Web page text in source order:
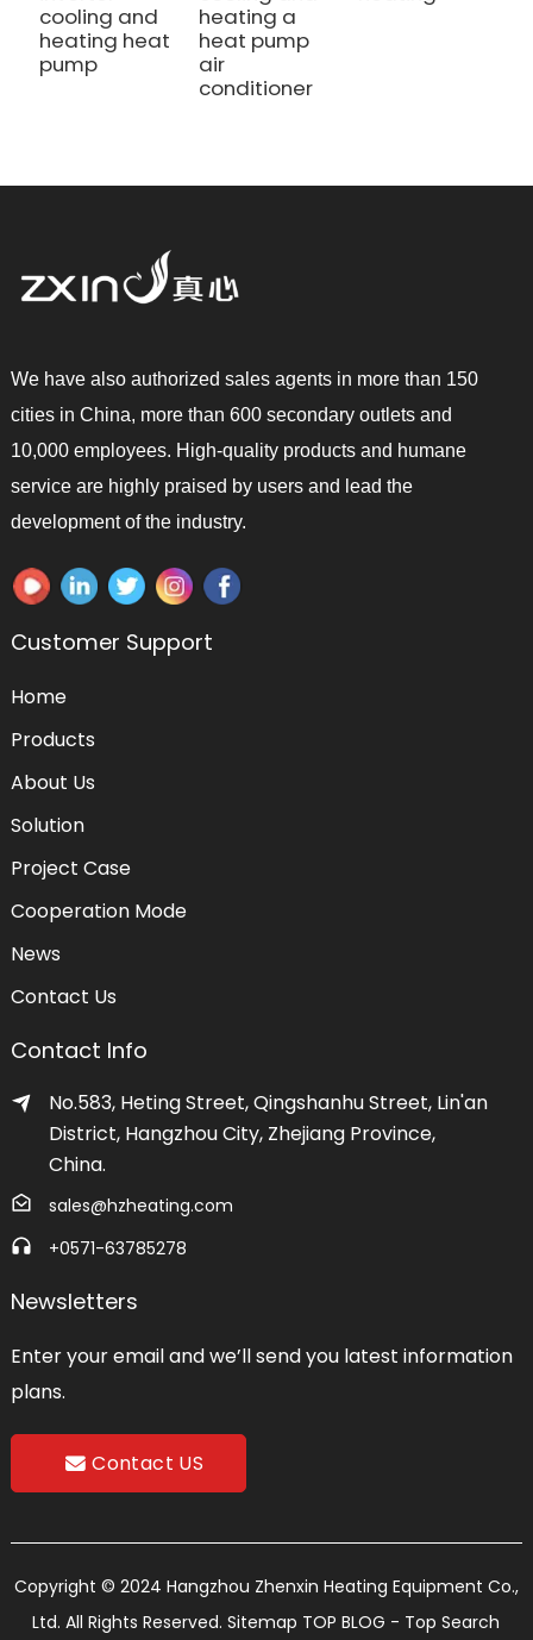
cooling and
heating heat
pump
heating a
heat pump
air
conditioner
We have also authorized sales agents in more than 150
cities in China, more than 600 secondary outlets and
10,000 employees. High-quality products and humane
service are highly praised by users and lead the
development of the industry.
Customer Support
Home
Products
About Us
Solution
Project Case
Cooperation Mode
News
Contact Us
Contact Info
No.583, Heting Street, Qingshanhu Street, Lin'an
District, Hangzhou City, Zhejiang Province,
China.
sales@hzheating.com
+0571-63785278
Newsletters
Enter your email and we’ll send you latest information
plans.
Contact US
Copyright © 2024 Hangzhou Zhenxin Heating Equipment Co.,
Ltd. All Rights Reserved.Sitemap TOP BLOG - Top Search